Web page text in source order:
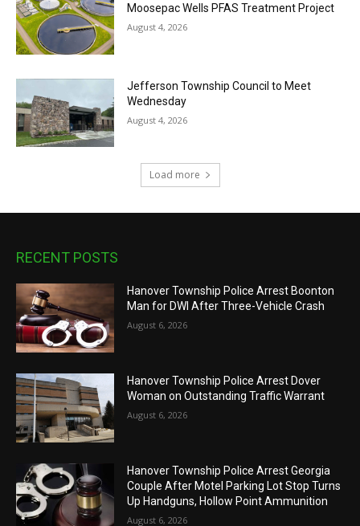
Moosepac Wells PFAS Treatment Project
August 4, 2026
Jefferson Township Council to Meet
Wednesday
August 4, 2026
Load more
RECENT POSTS
Hanover Township Police Arrest Boonton
Man for DWI After Three-Vehicle Crash
August 6, 2026
Hanover Township Police Arrest Dover
Woman on Outstanding Traffic Warrant
August 6, 2026
Hanover Township Police Arrest Georgia
Couple After Motel Parking Lot Stop Turns
Up Handguns, Hollow Point Ammunition
August 6, 2026